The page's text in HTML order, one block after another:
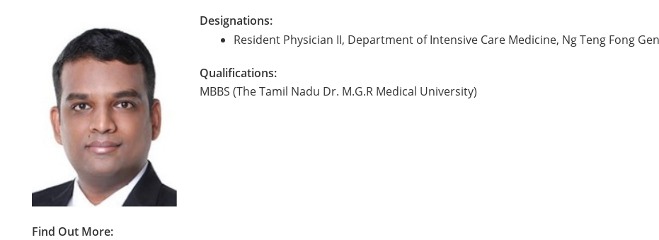
Designations:
Resident Physician II, Department of Intensive Care Medicine, Ng Teng Fong
Qualifications:
MBBS (The Tamil Nadu Dr. M.G.R Medical University)
Find Out More: